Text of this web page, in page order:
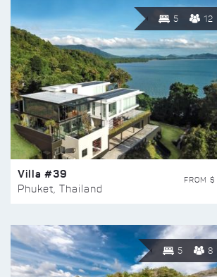
5 12
Villa #39
Phuket, Thailand
FROM $
5 8